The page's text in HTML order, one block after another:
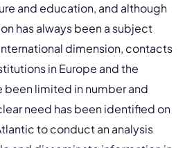
and education, and although
has always been a subject
dimension, contacts
in Europe and the
been limited in number and
need has been identified on
to conduct an analysis